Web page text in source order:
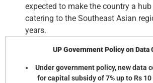
expected to make the country a
catering to the Southeast Asian
years.
UP Government Policy on Data
Under government policy, new data
for capital subsidy of 7% up to Rs